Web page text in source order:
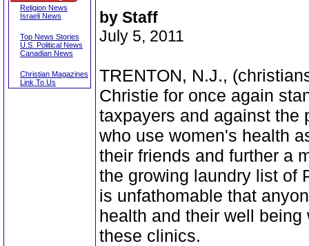
Religion News
Israeli News
Top News Stories
U.S. Political News
Canadian News
Christian Magazines
Link To Us
by Staff
July 5, 2011
TRENTON, N.J.,
Christie for once again
taxpayers and against the
who use women's health
their friends and further a
the growing laundry list of
is unfathomable that
health and their well
these clinics.